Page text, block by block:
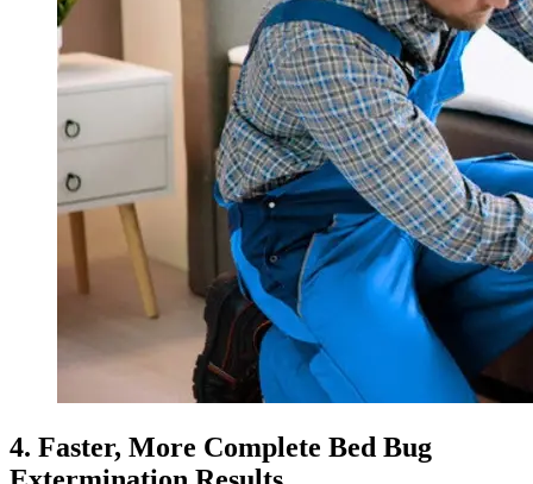
4. Faster, More Complete Bed Bug